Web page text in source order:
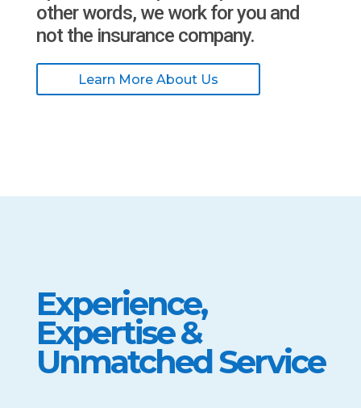
other words, we work for you and
not the insurance company.
Learn More About Us
Experience,
Expertise &
Unmatched Service